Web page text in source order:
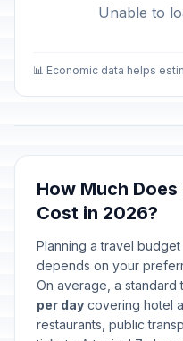
Unable to
📊 Economic data helps
How Much
Cost in 2026?
Planning a travel
depends on your
On average, a standard
per day covering hotel
restaurants, public